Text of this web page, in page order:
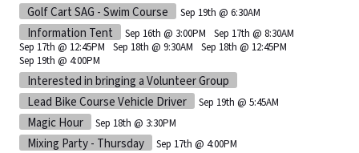
Golf Cart SAG - Swim Course Sep 19th @ 6:30AM
Information Tent Sep 16th @ 3:00PM
Sep 17th @ 8:30AM
Sep 17th @ 12:45PM
Sep 18th @ 9:30AM
Sep 18th @ 12:45PM
Sep 19th @ 4:00PM
Interested in bringing a Volunteer Group
Lead Bike Course Vehicle Driver
Sep 19th @ 5:45AM
Magic Hour Sep 18th @ 3:30PM
Mixing Party - Thursday Sep 17th @ 4:00PM